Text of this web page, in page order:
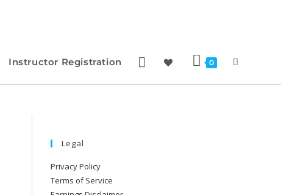
Instructor Registration 0
Legal
Privacy Policy
Terms of Service